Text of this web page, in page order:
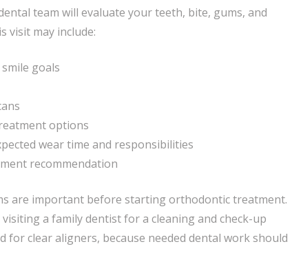
team will evaluate your teeth, bite, gums, and
visit may include:
goals
options
wear time and responsibilities
recommendation
are important before starting orthodontic treatment.
visiting a family dentist for a cleaning and check-up
for clear aligners, because needed dental work should